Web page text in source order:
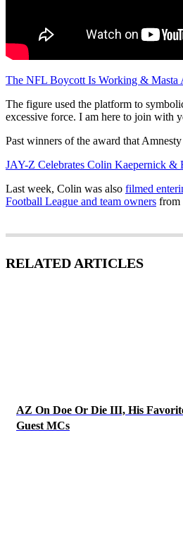
The NFL Boycott Is Working & Masta
The figure used the platform to
excessive force. I am here to join with
Past winners of the award that
JAY-Z Celebrates Colin Kaepernick &
Last week, Colin was also filmed
Football League and team owners from
RELATED ARTICLES
AZ On Doe Or Die III, His
Guest MCs